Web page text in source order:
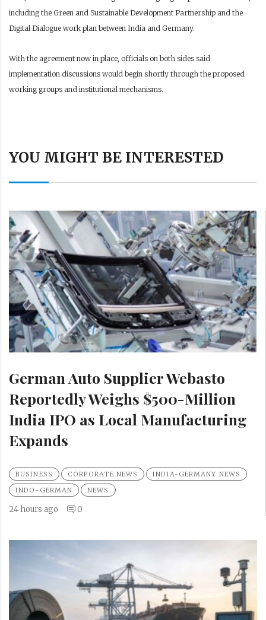
including the Green and Sustainable Development Partnership and the
Digital Dialogue work plan between India and Germany.
With the agreement now in place, officials on both sides said
implementation discussions would begin shortly through the proposed
working groups and institutional mechanisms.
YOU MIGHT BE INTERESTED
German Auto Supplier Webasto
Reportedly Weighs $500-Million
India IPO as Local Manufacturing
Expands
BUSINESS CORPORATE NEWS
INDIA-GERMANY NEWS
INDO-GERMAN
NEWS
24 hours ago 0